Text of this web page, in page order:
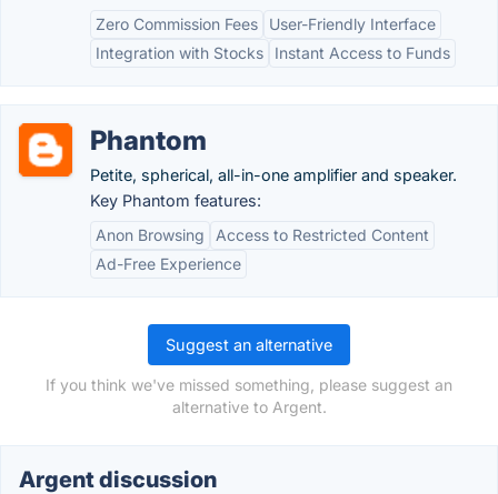
Zero Commission Fees
User-Friendly Interface
Integration with Stocks
Instant Access to Funds
Phantom
Petite, spherical, all-in-one amplifier and speaker.
Key Phantom features:
Anon Browsing
Access to Restricted Content
Ad-Free Experience
Suggest an alternative
If you think we've missed something, please suggest an
alternative to Argent.
Argent discussion